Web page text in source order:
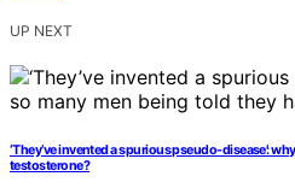
UP NEXT
‘They’ve invented a spurious pseudo-disease’:
testosterone?